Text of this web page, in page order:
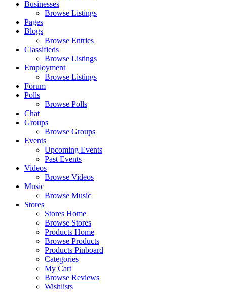
Businesses
Browse Listings
Pages
Blogs
Browse Entries
Classifieds
Browse Listings
Employment
Browse Listings
Forum
Polls
Browse Polls
Chat
Groups
Browse Groups
Events
Upcoming Events
Past Events
Videos
Browse Videos
Music
Browse Music
Stores
Stores Home
Browse Stores
Products Home
Browse Products
Products Pinboard
Categories
My Cart
Browse Reviews
Wishlists